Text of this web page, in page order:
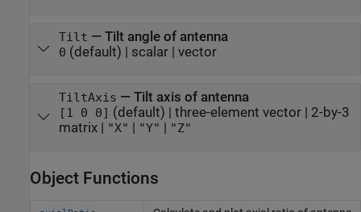
Tilt — Tilt angle of antenna
0 (default) | scalar| vector
TiltAxis — Tilt axis of antenna
[1 0 0] (default) | three-element vector| 2-by-3
matrix| "X" | "Y" | "Z"
Object Functions